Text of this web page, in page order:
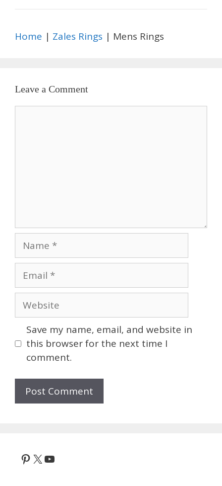
Home | Zales Rings | Mens Rings
Leave a Comment
Name
Email
Website
Save my name, email, and website in
this browser for the next time I
comment.
Pinterest
X YouTube